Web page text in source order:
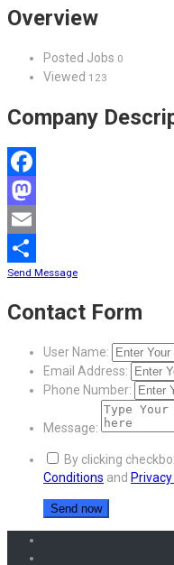
Overview
Posted Jobs 0
Viewed 123
Company
Facebook
Mastodon
Email
Share
Send Message
Contact Form
User Name:
Email Address:
Phone Number:
Message:
By clicking
Conditions and